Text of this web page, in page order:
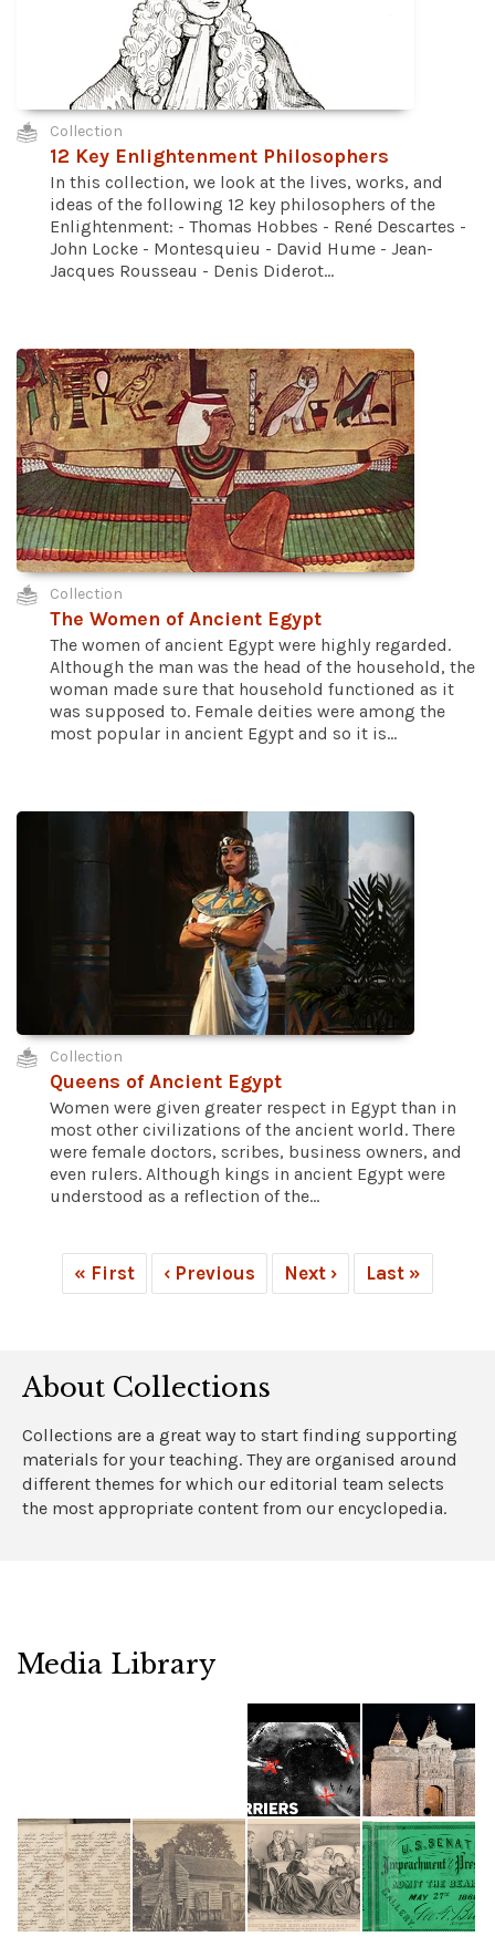
Collection
12 Key Enlightenment Philosophers
In this collection, we look at the lives, works, and
ideas of the following 12 key philosophers of the
Enlightenment: - Thomas Hobbes - René Descartes -
John Locke - Montesquieu - David Hume - Jean-
Jacques Rousseau - Denis Diderot...
Collection
The Women of Ancient Egypt
The women of ancient Egypt were highly regarded.
Although the man was the head of the household, the
woman made sure that household functioned as it
was supposed to. Female deities were among the
most popular in ancient Egypt and so it is...
Collection
Queens of Ancient Egypt
Women were given greater respect in Egypt than in
most other civilizations of the ancient world. There
were female doctors, scribes, business owners, and
even rulers. Although kings in ancient Egypt were
understood as a reflection of the...
« First ‹ Previous Next › Last »
About Collections
Collections are a great way to start finding supporting
materials for your teaching. They are organised around
different themes for which our editorial team selects
the most appropriate content from our encyclopedia.
Media Library